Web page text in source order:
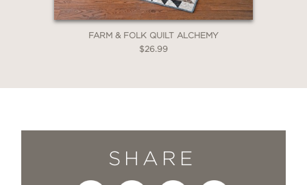
FARM & FOLK QUILT ALCHEMY
$26.99
SHARE